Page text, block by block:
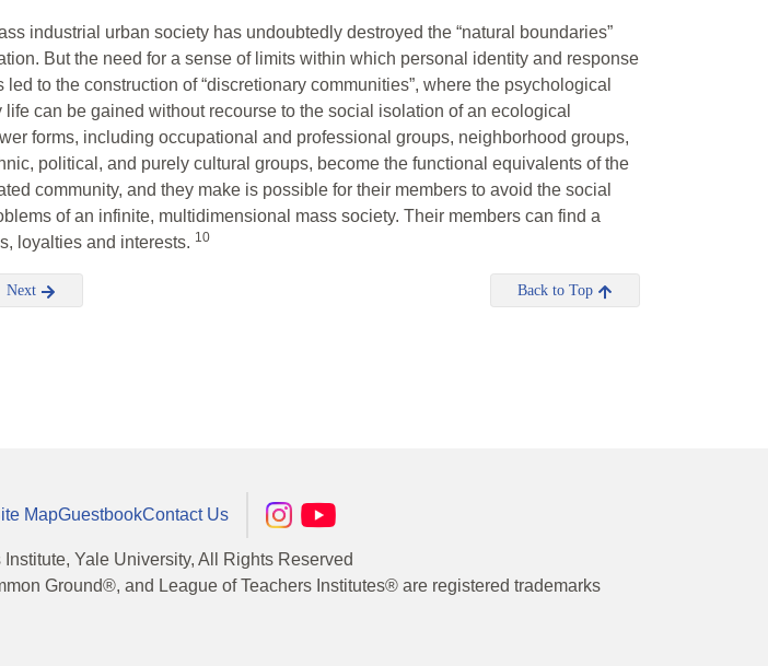
industrial urban society has undoubtedly destroyed the “natural boundaries”
But the need for a sense of limits within which personal identity and response
to the construction of “discretionary communities”, where the psychological
life can be gained without recourse to the social isolation of an ecological
forms, including occupational and professional groups, neighborhood groups,
political, and purely cultural groups, become the functional equivalents of the
community, and they make is possible for their members to avoid the social
of an infinite, multidimensional mass society. Their members can find a
loyalties and interests. 10
Next Back to Top
MapGuestbookContact Us
Yale University, All Rights Reserved
Ground®, and League of Teachers Institutes® are registered trademarks